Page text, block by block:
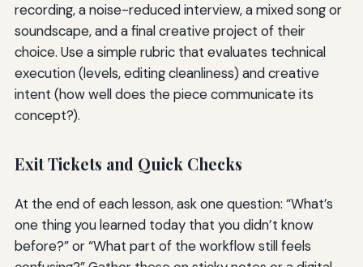
recording, a noise-reduced interview, a mixed song or
soundscape, and a final creative project of their
choice. Use a simple rubric that evaluates technical
execution (levels, editing cleanliness) and creative
intent (how well does the piece communicate its
concept?).
Exit Tickets and Quick Checks
At the end of each lesson, ask one question: “What’s
one thing you learned today that you didn’t know
before?” or “What part of the workflow still feels